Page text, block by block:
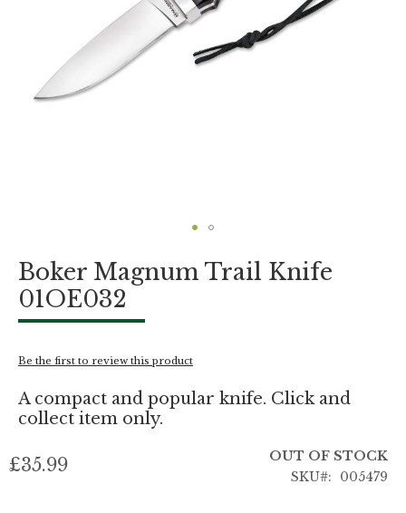
Boker Magnum Trail Knife
01OE032
Be the first to review this product
A compact and popular knife. Click and
collect item only.
£35.99
OUT OF STOCK
SKU
005479
the
beginning
images